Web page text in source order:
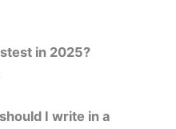
in 2025?
I write in a